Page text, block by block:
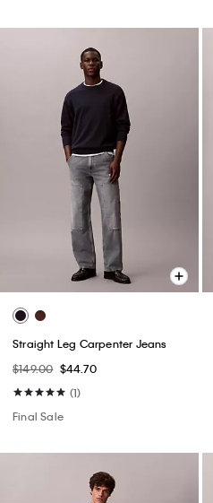
Straight Leg Carpenter Jeans
$149.00 $44.70
(1)
Final Sale